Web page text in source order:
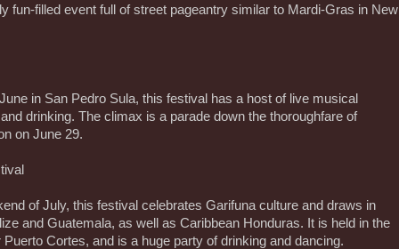
fun-filled event full of street pageantry similar to Mardi-Gras in New
in San Pedro Sula, this festival has a host of live musical
drinking. The climax is a parade down the thoroughfare of
on June 29.
of July, this festival celebrates Garifuna culture and draws in
and Guatemala, as well as Caribbean Honduras. It is held in the
Cortes, and is a huge party of drinking and dancing.